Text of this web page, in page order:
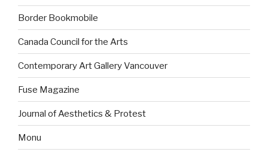
Border Bookmobile
Canada Council for the Arts
Contemporary Art Gallery Vancouver
Fuse Magazine
Journal of Aesthetics & Protest
Monu